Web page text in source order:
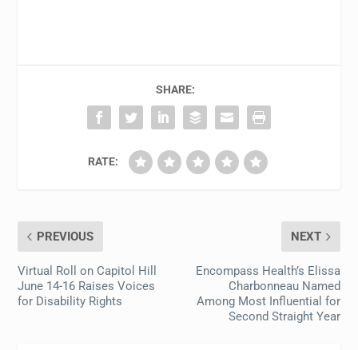
SHARE:
RATE:
PREVIOUS
Virtual Roll on Capitol Hill
June 14-16 Raises Voices
for Disability Rights
NEXT
Encompass Health’s Elissa
Charbonneau Named
Among Most Influential for
Second Straight Year